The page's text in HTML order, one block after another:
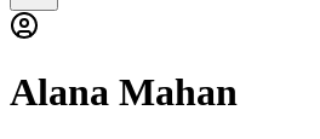
Alana Mahan